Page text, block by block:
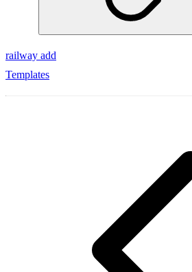
railway add
Templates